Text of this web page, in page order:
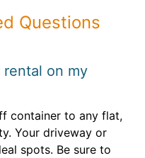
Questions
rental on my
container to any flat,
Your driveway or
spots. Be sure to